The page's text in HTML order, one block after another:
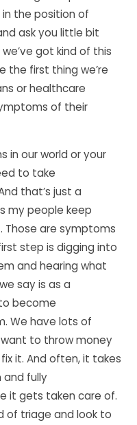
in the position of
ask you little bit
got kind of this
the first thing we’re
or healthcare
of their
in our world or your
to take
that’s just a
my people keep
Those are symptoms
step is digging into
and hearing what
say is as a
become
We have lots of
to throw money
it. And often, it takes
and fully
it gets taken care of.
of triage and look to